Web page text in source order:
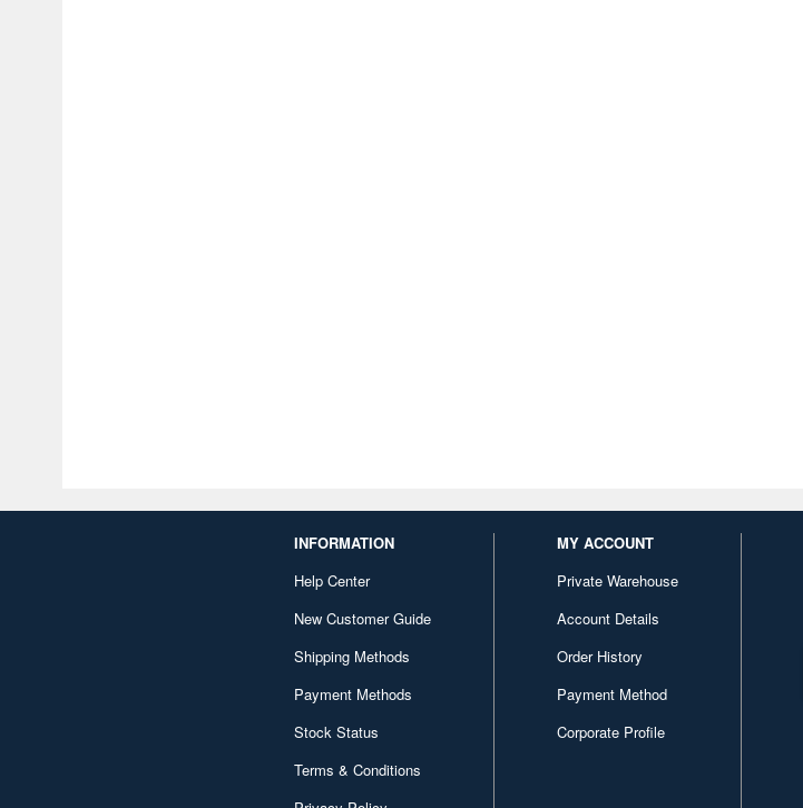
INFORMATION
Help Center
New Customer Guide
Shipping Methods
Payment Methods
Stock Status
Terms & Conditions
MY ACCOUNT
Private Warehouse
Account Details
Order History
Payment Method
Corporate Profile